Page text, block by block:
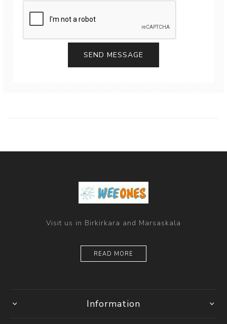
Visit us in Birkirkara and Marsaskala
READ MORE
Information